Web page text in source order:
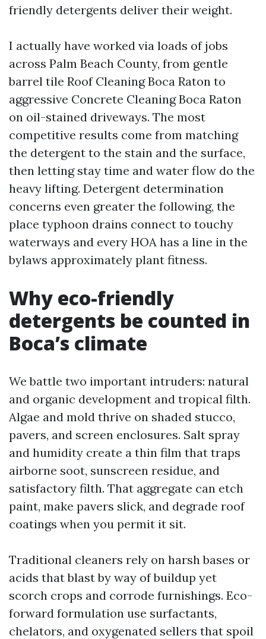
friendly detergents deliver their weight.
I actually have worked via loads of jobs
across Palm Beach County, from gentle
barrel tile Roof Cleaning Boca Raton to
aggressive Concrete Cleaning Boca Raton
on oil-stained driveways. The most
competitive results come from matching
the detergent to the stain and the surface,
then letting stay time and water flow do the
heavy lifting. Detergent determination
concerns even greater the following, the
place typhoon drains connect to touchy
waterways and every HOA has a line in the
bylaws approximately plant fitness.
Why eco-friendly
detergents be counted in
Boca’s climate
We battle two important intruders: natural
and organic development and tropical filth.
Algae and mold thrive on shaded stucco,
pavers, and screen enclosures. Salt spray
and humidity create a thin film that traps
airborne soot, sunscreen residue, and
satisfactory filth. That aggregate can etch
paint, make pavers slick, and degrade roof
coatings when you permit it sit.
Traditional cleaners rely on harsh bases or
acids that blast by way of buildup yet
scorch crops and corrode furnishings. Eco-
forward formulation use surfactants,
chelators, and oxygenated sellers that spoil